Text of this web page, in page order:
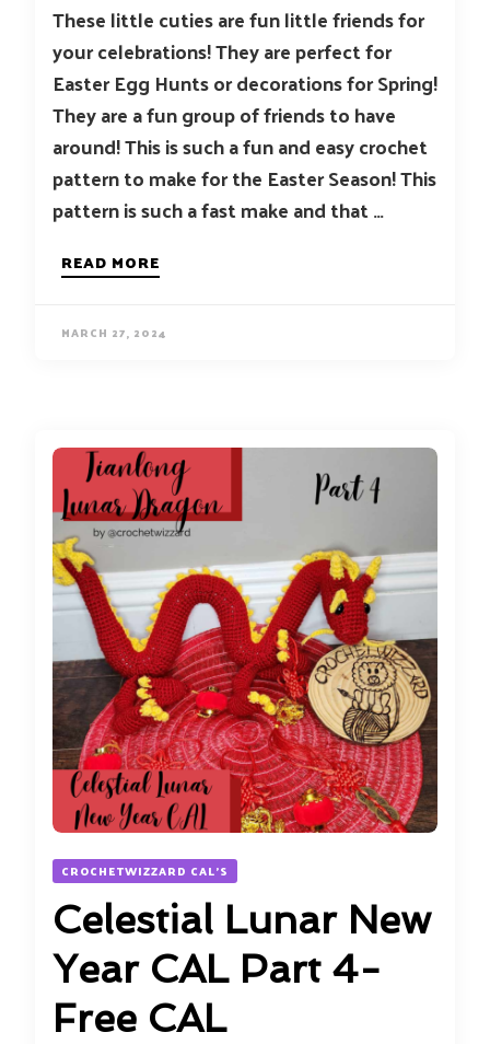
These little cuties are fun little friends for
your celebrations! They are perfect for
Easter Egg Hunts or decorations for Spring!
They are a fun group of friends to have
around! This is such a fun and easy crochet
pattern to make for the Easter Season! This
pattern is such a fast make and that …
READ MORE
MARCH 27, 2024
CROCHETWIZZARD CAL'S
Celestial Lunar New
Year CAL Part 4-
Free CAL